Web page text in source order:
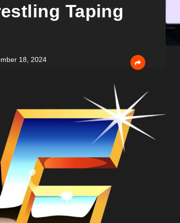
Taping
18, 2024